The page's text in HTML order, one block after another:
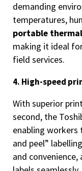
demanding
temperatures,
portable
making it ideal
field services.
4. High-speed
With superior
second, the
enabling
and peel”
and